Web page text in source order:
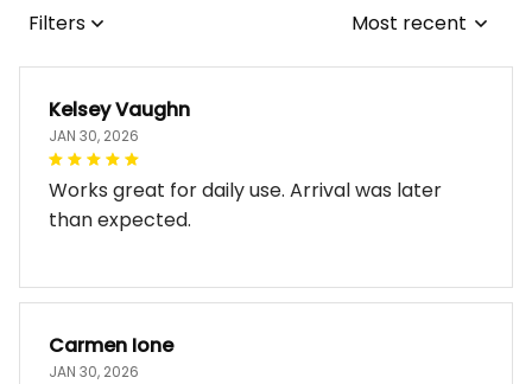
Filters Most recent
Kelsey Vaughn
JAN 30, 2026
Works great for daily use. Arrival was later
than expected.
Carmen Ione
JAN 30, 2026